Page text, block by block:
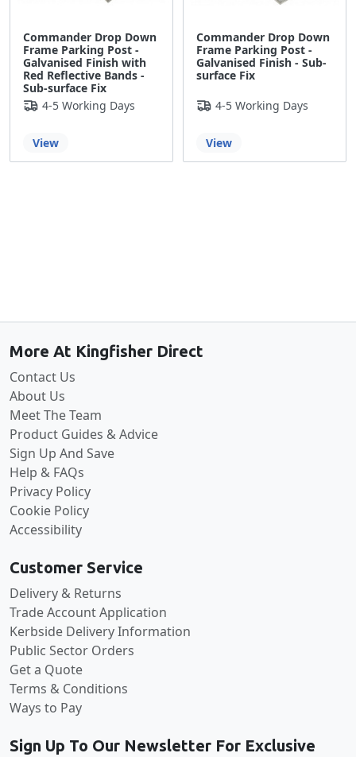
Commander Drop Down
Frame Parking Post -
Galvanised Finish with
Red Reflective Bands -
Sub-surface Fix
4-5 Working Days
View
Commander Drop Down
Frame Parking Post -
Galvanised Finish - Sub-
surface Fix
4-5 Working Days
View
More At Kingfisher Direct
Contact Us
About Us
Meet The Team
Product Guides & Advice
Sign Up And Save
Help & FAQs
Privacy Policy
Cookie Policy
Accessibility
Customer Service
Delivery & Returns
Trade Account Application
Kerbside Delivery Information
Public Sector Orders
Get a Quote
Terms & Conditions
Ways to Pay
Sign Up To Our Newsletter For Exclusive